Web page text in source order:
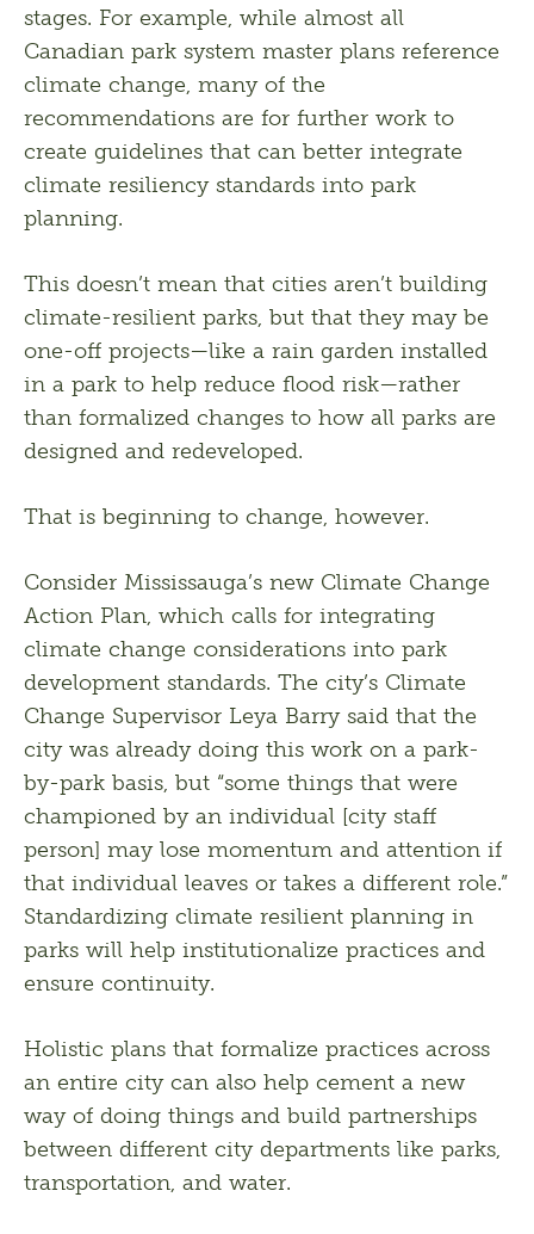
stages. For example, while almost all
Canadian park system master plans reference
climate change, many of the
recommendations are for further work to
create guidelines that can better integrate
climate resiliency standards into park
planning.
This doesn’t mean that cities aren’t building
climate-resilient parks, but that they may be
one-off projects—like a rain garden installed
in a park to help reduce flood risk—rather
than formalized changes to how all parks are
designed and redeveloped.
That is beginning to change, however.
Consider Mississauga’s new Climate Change
Action Plan, which calls for integrating
climate change considerations into park
development standards. The city’s Climate
Change Supervisor Leya Barry said that the
city was already doing this work on a park-
by-park basis, but “some things that were
championed by an individual [city staff
person] may lose momentum and attention if
that individual leaves or takes a different role.”
Standardizing climate resilient planning in
parks will help institutionalize practices and
ensure continuity.
Holistic plans that formalize practices across
an entire city can also help cement a new
way of doing things and build partnerships
between different city departments like parks,
transportation, and water.